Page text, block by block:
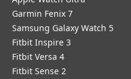
Garmin Fenix 7
Samsung Galaxy Watch 5
Fitbit Inspire 3
Fitbit Versa 4
Fitbit Sense 2